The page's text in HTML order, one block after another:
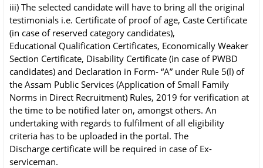
iii) The selected candidate will have to bring all the original
testimonials i.e. Certificate of proof of age, Caste Certificate
(in case of reserved category candidates),
Educational Qualification Certificates, Economically Weaker
Section Certificate, Disability Certificate (in case of PWBD
candidates) and Declaration in Form- “A” under Rule 5(l) of
the Assam Public Services (Application of Small Family
Norms in Direct Recruitment) Rules, 2019 for verification at
the time to be notified later on, amongst others. An
undertaking with regards to fulfilment of all eligibility
criteria has to be uploaded in the portal. The
Discharge certificate will be required in case of Ex-
serviceman.